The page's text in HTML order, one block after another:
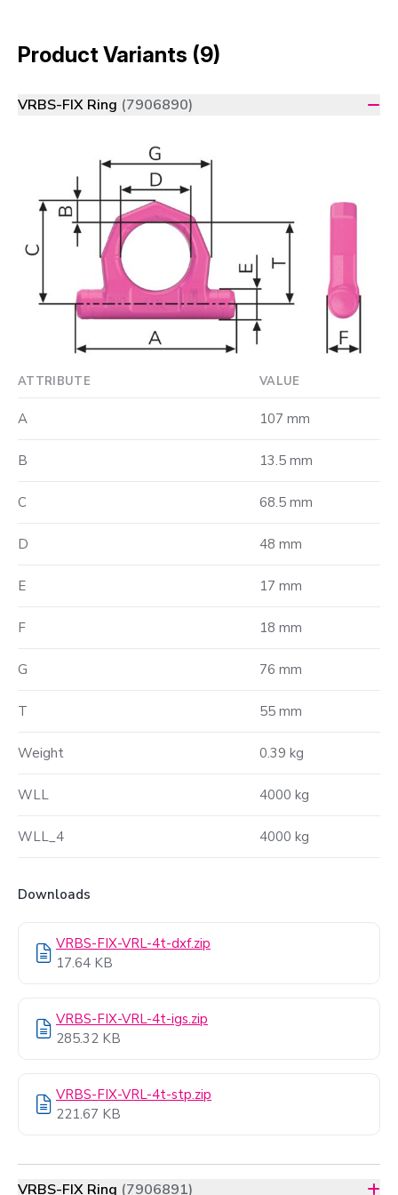
Product Variants (9)
VRBS-FIX Ring (7906890)
ATTRIBUTE VALUE
A 107 mm
B 13.5 mm
C 68.5 mm
D 48 mm
E 17 mm
F 18 mm
G 76 mm
T 55 mm
Weight 0.39 kg
WLL 4000 kg
WLL_4 4000 kg
Downloads
VRBS-FIX-VRL-4t-dxf.zip
17.64 KB
VRBS-FIX-VRL-4t-igs.zip
285.32 KB
VRBS-FIX-VRL-4t-stp.zip
221.67 KB
VRBS-FIX Ring (7906891)